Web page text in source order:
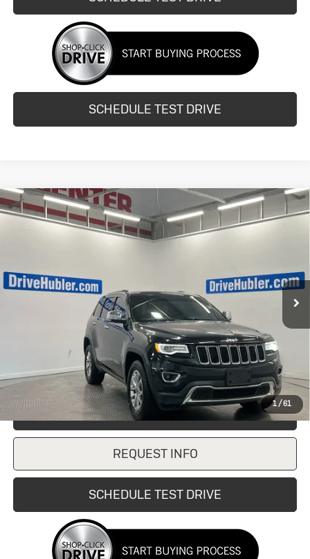
SCHEDULE TEST DRIVE
1/61
Used2015Jeep Grand Cherokee
Limited
138,714 mi Ext. Int.
$10,997
HUBLER PRICE
Less
$10,997
+$249
Internet Price
$10,997
CLICK TO CALL
REQUEST INFO
SCHEDULE TEST DRIVE
Compare Vehicle